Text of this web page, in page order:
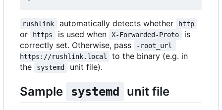
rushlink automatically detects whether http
or https is used when X-Forwarded-Proto
is
correctly set. Otherwise, pass
-root_url
https://rushlink.local
to the binary (e.g. in
the
systemd unit file).
Sample systemd unit file